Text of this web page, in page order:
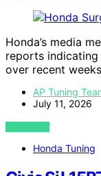
Honda’s media
reports
over recent
AP Tuning
July 11, 2026
VIEW POST
Honda Tuning